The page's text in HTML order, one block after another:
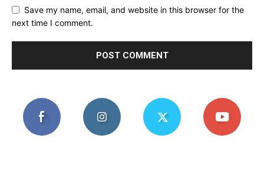
Save my name, email, and website in this browser for the
next time I comment.